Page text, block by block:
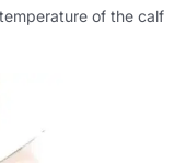
of the calf